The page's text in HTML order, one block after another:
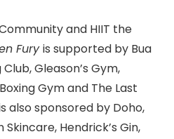
and HIIT the
Furyis supported by Bua
Gleason’s Gym,
Gym and The Last
also sponsored by Doho,
Hendrick’s Gin,